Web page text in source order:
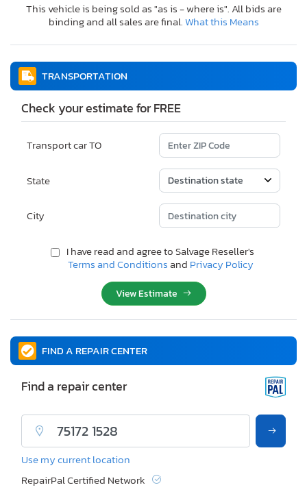
This vehicle is being sold as "as is - where is". All bids are
binding and all sales are final.What this Means
TRANSPORTATION
Check your estimate for FREE
Transport car TO
State
City
I have read and agree to Salvage Reseller's
Terms and Conditionsand Privacy Policy
View Estimate
FIND A REPAIR CENTER
Find a repair center
Use my current location
RepairPal Certified Network